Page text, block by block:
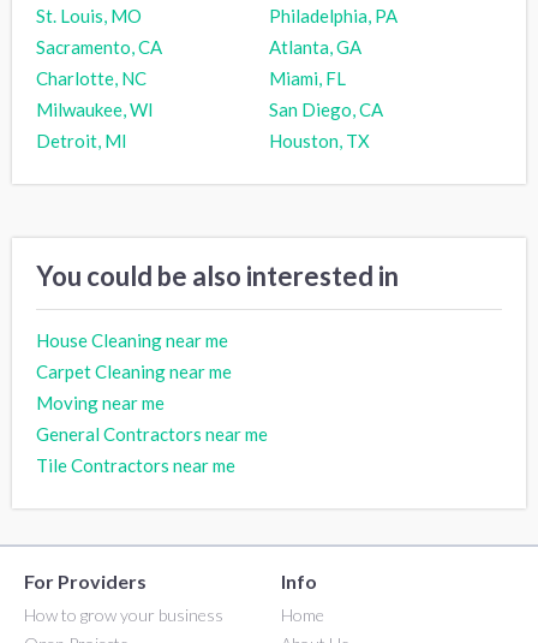
St. Louis, MO
Philadelphia, PA
Sacramento, CA
Atlanta, GA
Charlotte, NC
Miami, FL
Milwaukee, WI
San Diego, CA
Detroit, MI
Houston, TX
You could be also interested in
House Cleaning near me
Carpet Cleaning near me
Moving near me
General Contractors near me
Tile Contractors near me
For Providers
How to grow your business
Info
Home